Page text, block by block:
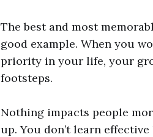
The best and most
good example. When you
priority in your life, your
footsteps.
Nothing impacts people
up. You don’t learn